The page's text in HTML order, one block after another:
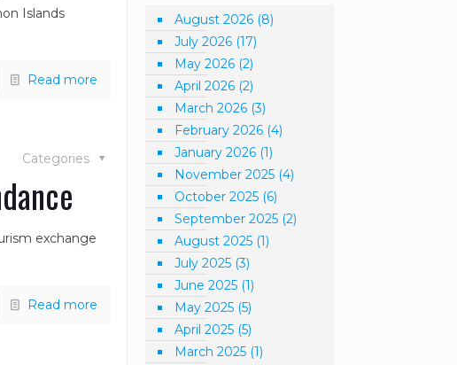
Islands
Read more
Categories
exchange
Read more
August 2026 (8)
July 2026 (17)
May 2026 (2)
April 2026 (2)
March 2026 (3)
February 2026 (4)
January 2026 (1)
November 2025 (4)
October 2025 (6)
September 2025 (2)
August 2025 (1)
July 2025 (3)
June 2025 (1)
May 2025 (5)
April 2025 (5)
March 2025 (1)